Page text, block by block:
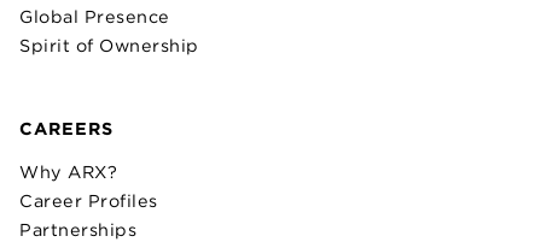
Global Presence
Spirit of Ownership
CAREERS
Why ARX?
Career Profiles
Partnerships